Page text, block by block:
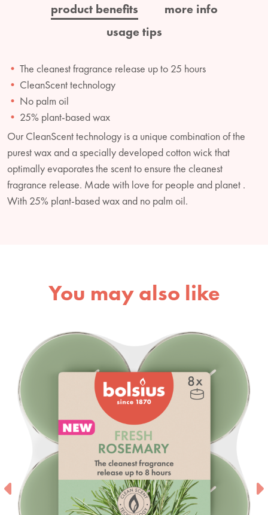
product benefits
more info
usage tips
The cleanest fragrance release up to 25 hours
CleanScent technology
No palm oil
25% plant-based wax
Our CleanScent technology is a unique combination of the
purest wax and a specially developed cotton wick that
optimally evaporates the scent to ensure the cleanest
fragrance release. Made with love for people and planet .
With 25% plant-based wax and no palm oil.
You may also like